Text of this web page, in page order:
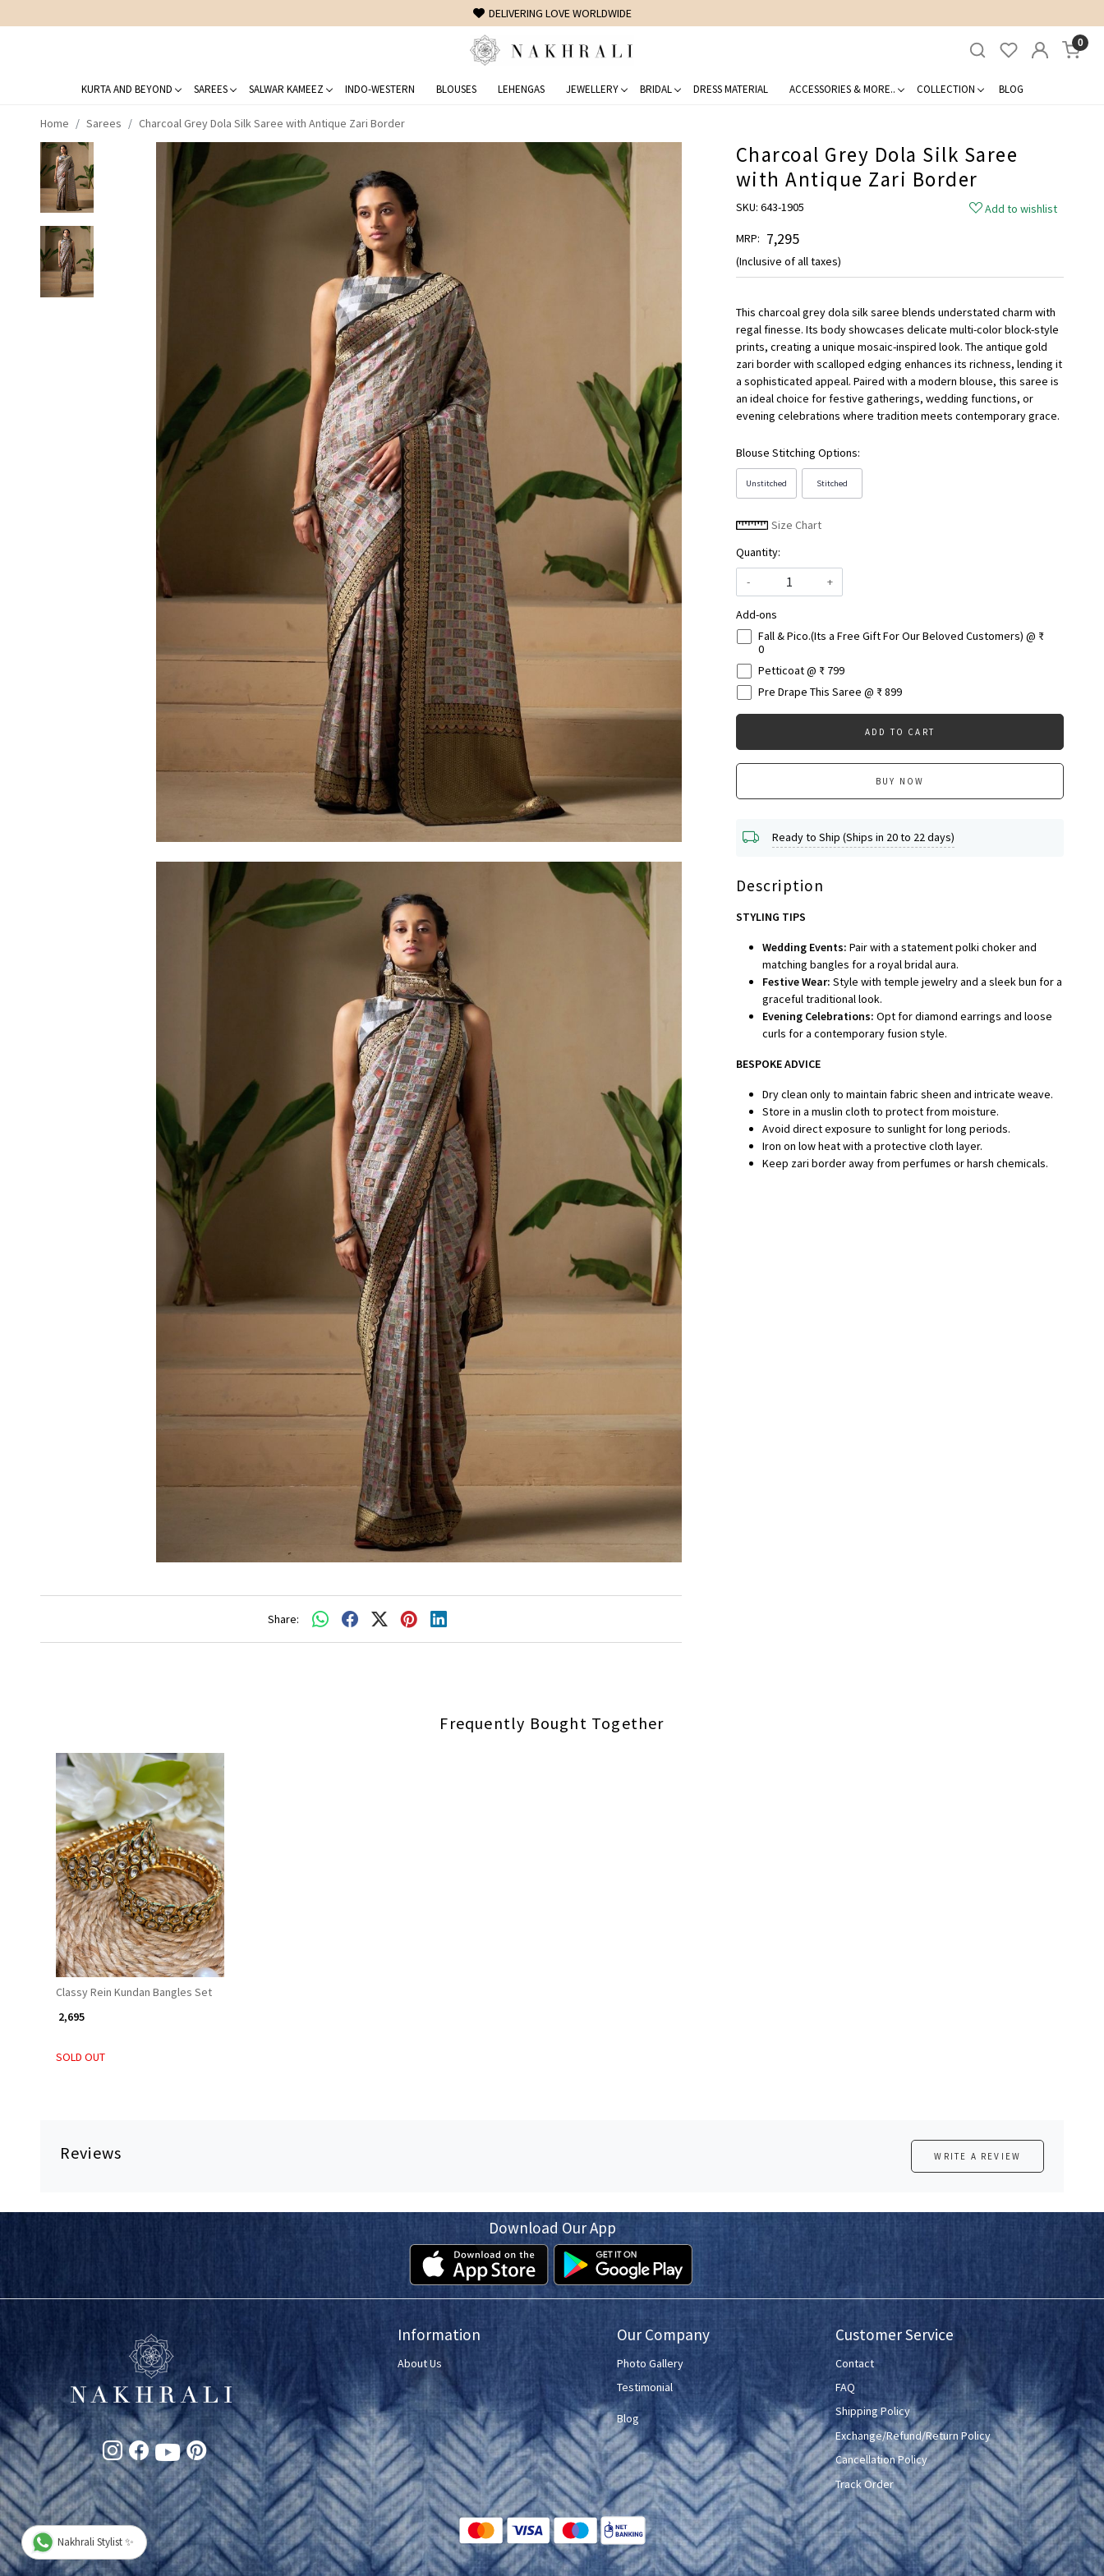
FREE SHIPPING ON DOMESTIC ORDERS OVER 1500 INR
0
KURTA AND BEYOND SAREES SALWAR KAMEEZ INDO-WESTERN BLOUSES LEHENGAS JEWELLERY BRIDAL DRESS MATERIAL ACCESSORIES & MORE.. COLLECTION BLOG
Home Sarees Charcoal Grey Dola Silk Saree with Antique Zari Border
Share:
Charcoal Grey Dola Silk Saree
with Antique Zari Border
SKU: 643-1905
Add to wishlist
MRP: ₹ 7,295
(Inclusive of all taxes)
This charcoal grey dola silk saree blends understated charm with
regal finesse. Its body showcases delicate multi-color block-style
prints, creating a unique mosaic-inspired look. The antique gold
zari border with scalloped edging enhances its richness, lending it
a sophisticated appeal. Paired with a modern blouse, this saree is
an ideal choice for festive gatherings, wedding functions, or
evening celebrations where tradition meets contemporary grace.
Blouse Stitching Options:
Unstitched Stitched
Size Chart
Quantity:
-
+
Add-ons
Fall & Pico.(Its a Free Gift For Our Beloved Customers) @ ₹
0
Petticoat @ ₹ 799
Pre Drape This Saree @ ₹ 899
ADD TO CART
BUY NOW
Ready to Ship (Ships in 20 to 22 days)
Description
STYLING TIPS
Wedding Events: Pair with a statement polki choker and
matching bangles for a royal bridal aura.
Festive Wear: Style with temple jewelry and a sleek bun for a
graceful traditional look.
Evening Celebrations: Opt for diamond earrings and loose
curls for a contemporary fusion style.
BESPOKE ADVICE
Dry clean only to maintain fabric sheen and intricate weave.
Store in a muslin cloth to protect from moisture.
Avoid direct exposure to sunlight for long periods.
Iron on low heat with a protective cloth layer.
Keep zari border away from perfumes or harsh chemicals.
Frequently Bought Together
Loading...
Classy Rein Kundan Bangles Set
₹ 2,695
SOLD OUT
Reviews WRITE A REVIEW
Download Our App
Information
About Us
Our Company
Photo Gallery
Testimonial
Blog
Customer Service
Contact
FAQ
Shipping Policy
Exchange/Refund/Return Policy
Cancellation Policy
Track Order
Nakhrali Stylist ✨